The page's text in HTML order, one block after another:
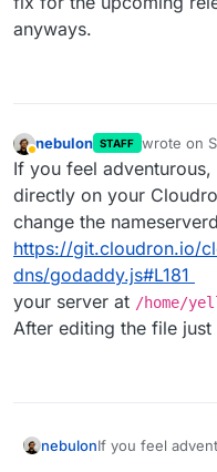
anyways.
nebulon STAFF wrote on
last edited
If you feel
directly on your
change the
https://git.cloudron.io/
dns/godaddy.js#L181
your server at /home/
After editing the file just
nebulonIf you feel